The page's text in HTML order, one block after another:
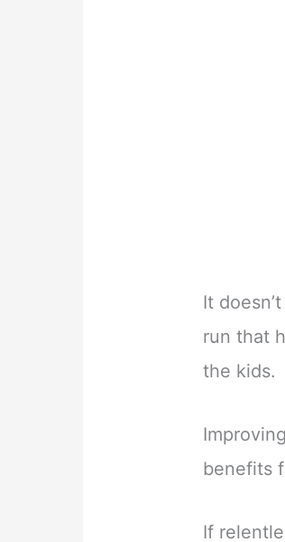
It
run that
the kids.
benefits
If